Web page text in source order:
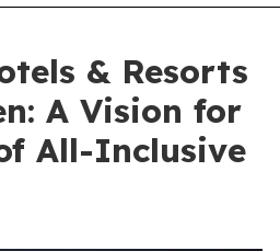
& Resorts
A Vision for
All-Inclusive